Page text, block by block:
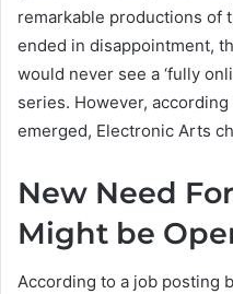
remarkable productions of
ended in disappointment,
would never see a ‘fully
series. However,
emerged, Electronic Arts
New Need
Might be
According to a job posting